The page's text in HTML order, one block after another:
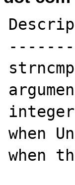
when
when